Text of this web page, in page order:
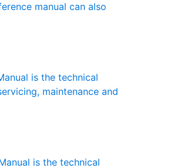
manual can also
is the technical
maintenance and
is the technical